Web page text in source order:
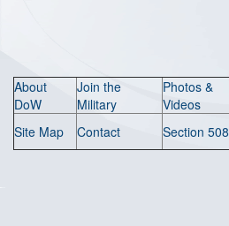
About
DoW
Join the
Military
Photos &
Videos
Site Map Contact Section 508